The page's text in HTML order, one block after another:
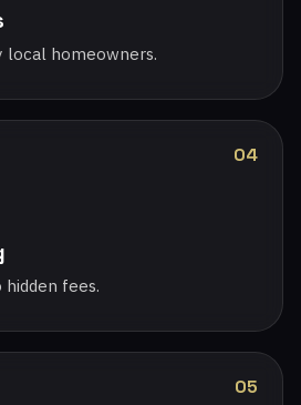
local homeowners.
04
fees.
05